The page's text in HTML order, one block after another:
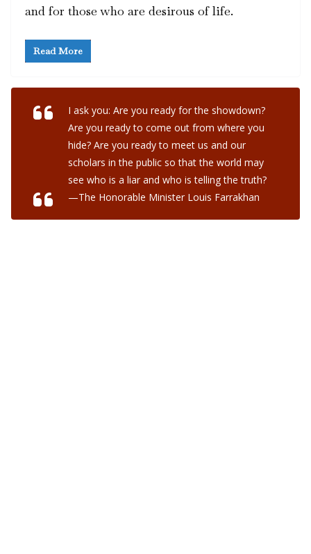
and for those who are desirous of life.
Read More
I ask you: Are you ready for the showdown?
Are you ready to come out from where you
hide? Are you ready to meet us and our
scholars in the public so that the world may
see who is a liar and who is telling the truth?
—The Honorable Minister Louis Farrakhan